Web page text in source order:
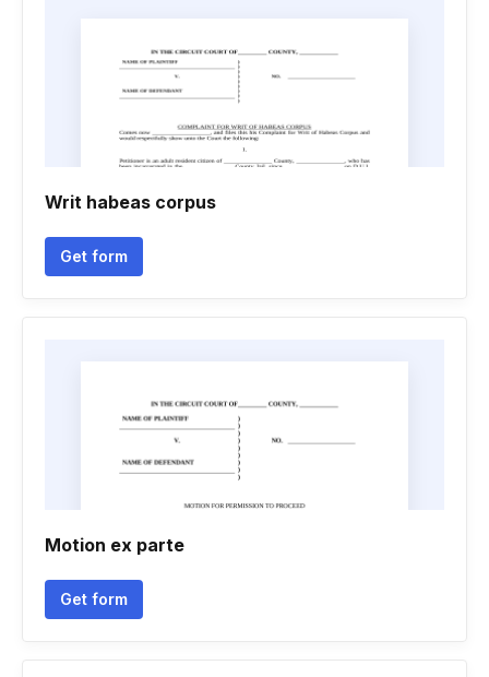
Writ habeas corpus
Get form
Motion ex parte
Get form